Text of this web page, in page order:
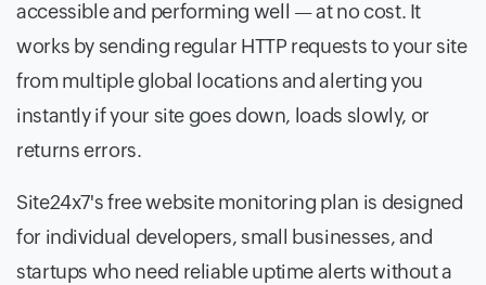
accessible and performing well — at no cost. It
works by sending regular HTTP requests to your site
from multiple global locations and alerting you
instantly if your site goes down, loads slowly, or
returns errors.
Site24x7's free website monitoring plan is designed
for individual developers, small businesses, and
startups who need reliable uptime alerts without a